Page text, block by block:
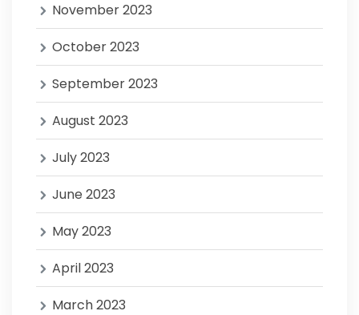
November 2023
October 2023
September 2023
August 2023
July 2023
June 2023
May 2023
April 2023
March 2023